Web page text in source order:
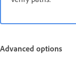
Advanced options